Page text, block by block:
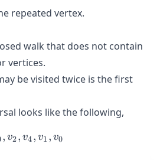
repeated vertex.
walk that does not contain
vertices.
be visited twice is the first
looks like the following,
v_{0}, v_{2}, v_{4},
, v2, v4, v1 , v0